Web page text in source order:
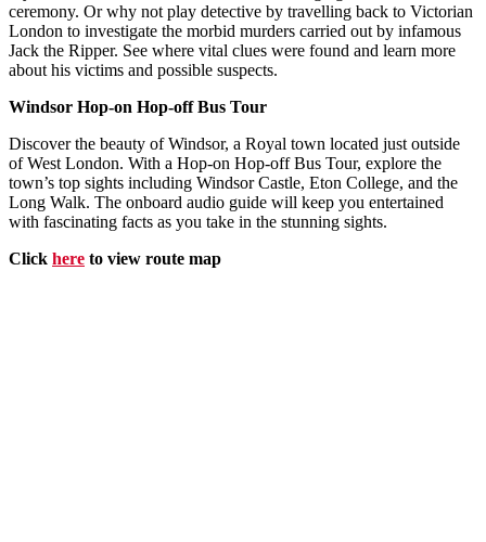
ceremony. Or why not play detective by travelling back to Victorian
London to investigate the morbid murders carried out by infamous
Jack the Ripper. See where vital clues were found and learn more
about his victims and possible suspects.
Windsor Hop-on Hop-off Bus Tour
Discover the beauty of Windsor, a Royal town located just outside
of West London. With a Hop-on Hop-off Bus Tour, explore the
town’s top sights including Windsor Castle, Eton College, and the
Long Walk. The onboard audio guide will keep you entertained
with fascinating facts as you take in the stunning sights.
Click here to view route map